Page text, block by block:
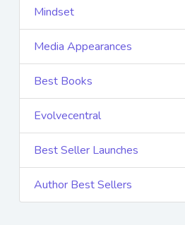
Mindset
Media Appearances
Best Books
Evolvecentral
Best Seller Launches
Author Best Sellers